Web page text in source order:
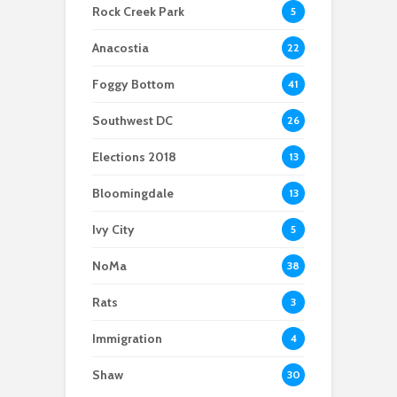
support
“Year of the Woman”
— With One Caveat
Rock Creek Park 5
Anacostia 22
Foggy Bottom 41
Southwest DC 26
Elections 2018 13
Bloomingdale 13
Ivy City 5
NoMa 38
Rats 3
Immigration 4
Shaw 30